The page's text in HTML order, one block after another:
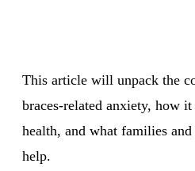
This article will unpack the
braces-related anxiety, how
health, and what families
help.